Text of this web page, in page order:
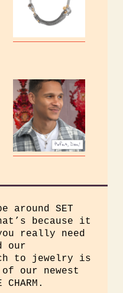
around SET
because it
really need
our
to jewelry is
our newest